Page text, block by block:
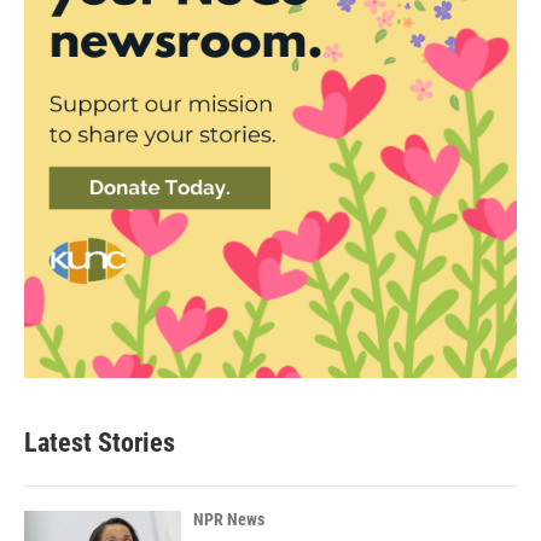
Latest Stories
NPR News